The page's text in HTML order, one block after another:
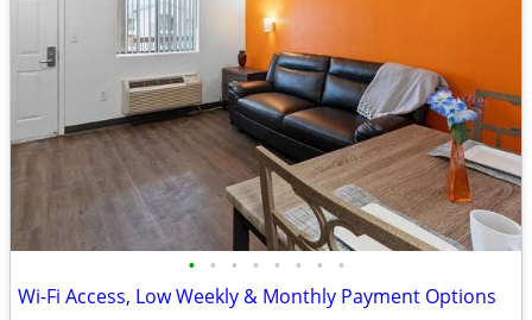
• • • • • • • •
Wi-Fi Access, Low Weekly & Monthly Payment Options